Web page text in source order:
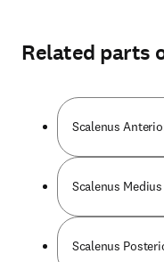
Related parts
Scalenus
Scalenus
Scalenus